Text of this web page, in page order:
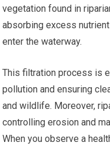
vegetation found in
absorbing excess
enter the waterway.
This filtration process is
pollution and ensuring
and wildlife. Moreover,
controlling erosion and
When you observe a